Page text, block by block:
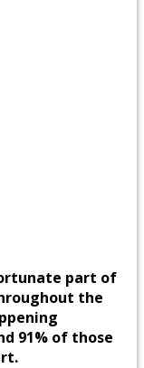
part of
the
91% of those